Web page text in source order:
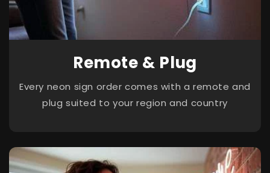
Remote & Plug
Every neon sign order comes with a remote and
plug suited to your region and country